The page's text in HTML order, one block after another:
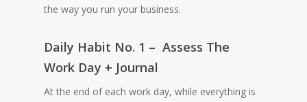
the way you run your business.
Daily Habit No. 1 – Assess The
Work Day + Journal
At the end of each work day, while everything is